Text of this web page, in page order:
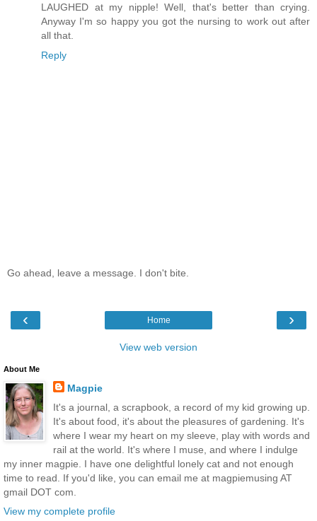
LAUGHED at my nipple! Well, that's better than crying.
Anyway I'm so happy you got the nursing to work out after
all that.
Reply
Go ahead, leave a message. I don't bite.
‹ ›
Home
View web version
About Me
Magpie
It's a journal, a scrapbook, a record of my kid growing up.
It's about food, it's about the pleasures of gardening. It's
where I wear my heart on my sleeve, play with words and
rail at the world. It's where I muse, and where I indulge
my inner magpie. I have one delightful lonely cat and not enough
time to read. If you'd like, you can email me at magpiemusing AT
gmail DOT com.
View my complete profile